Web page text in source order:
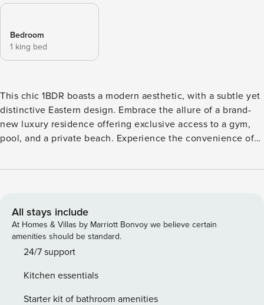
Bedroom
1 king bed
This chic 1BDR boasts a modern aesthetic, with a subtle yet
distinctive Eastern design. Embrace the allure of a brand-
new luxury residence offering exclusive access to a gym,
pool, and a private beach. Experience the convenience of
Vista Emaar’s picturesque holiday heaven, nestled within
Features of Marina Vista Apartment: Bedroom: A spacious
room furnished with a king-sized bed ensuring comfort and
ample space for relaxation. Bathroom: A full bathroom
featuring a bathtub-shower bath combo, stocked with high-
& Lounge: Fully equipped with stainless steel appliances,
including a Nespresso machine for your morning ritual
All stays include
At Homes & Villas by Marriott Bonvoy we believe certain
amenities should be standard.
24/7 support
Kitchen essentials
Starter kit of bathroom amenities